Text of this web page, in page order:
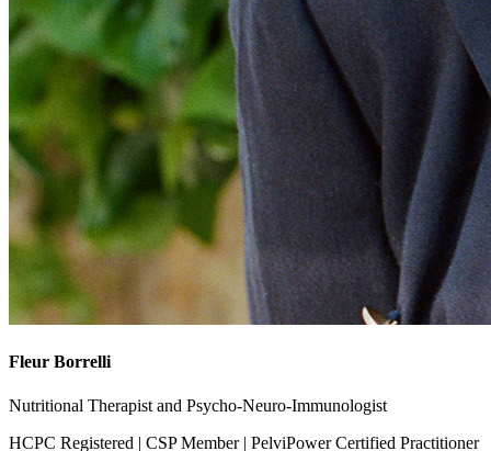
Fleur Borrelli
Nutritional Therapist and Psycho-Neuro-Immunologist
HCPC Registered | CSP Member | PelviPower Certified Practitioner